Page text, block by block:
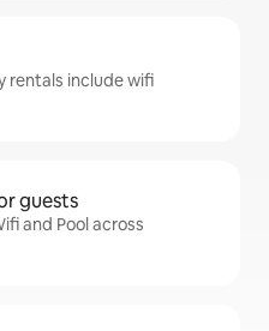
rentals include wifi
guests
and Pool across